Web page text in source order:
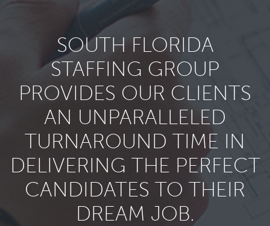
SOUTH FLORIDA
STAFFING GROUP
PROVIDES OUR CLIENTS
AN UNPARALLELED
TURNAROUND TIME IN
DELIVERING THE PERFECT
CANDIDATES TO THEIR
DREAM JOB.